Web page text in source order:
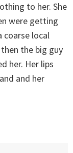
to her. She
were getting
coarse local
the big guy
her. Her lips
and her